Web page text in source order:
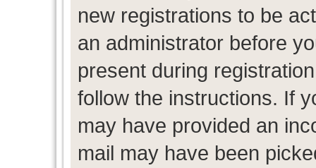
new registrations to be
an administrator before
present during
follow the instructions. If
may have provided an
mail may have been